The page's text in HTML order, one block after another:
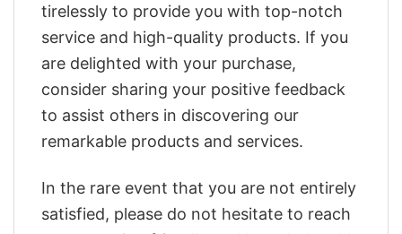
tirelessly to provide you with top-notch
service and high-quality products. If you
are delighted with your purchase,
consider sharing your positive feedback
to assist others in discovering our
remarkable products and services.
In the rare event that you are not entirely
satisfied, please do not hesitate to reach